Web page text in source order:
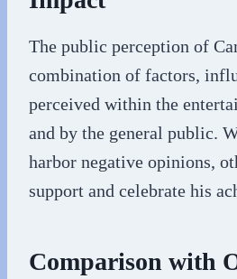
The public perception of
combination of factors,
perceived within the
and by the general public.
harbor negative opinions,
support and celebrate his
Comparison with